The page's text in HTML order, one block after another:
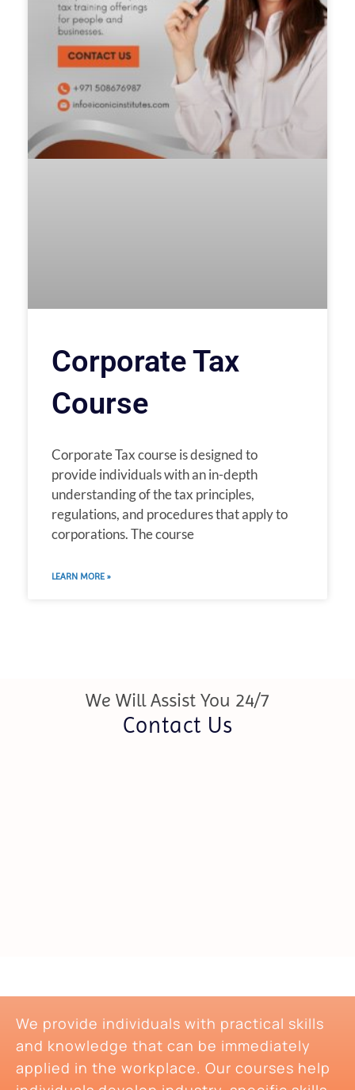
Corporate Tax
Course
Corporate Tax course is designed to
provide individuals with an in-depth
understanding of the tax principles,
regulations, and procedures that apply to
corporations. The course
LEARN MORE »
We Will Assist You 24/7
Contact Us
We provide individuals with practical skills
and knowledge that can be immediately
applied in the workplace. Our courses help